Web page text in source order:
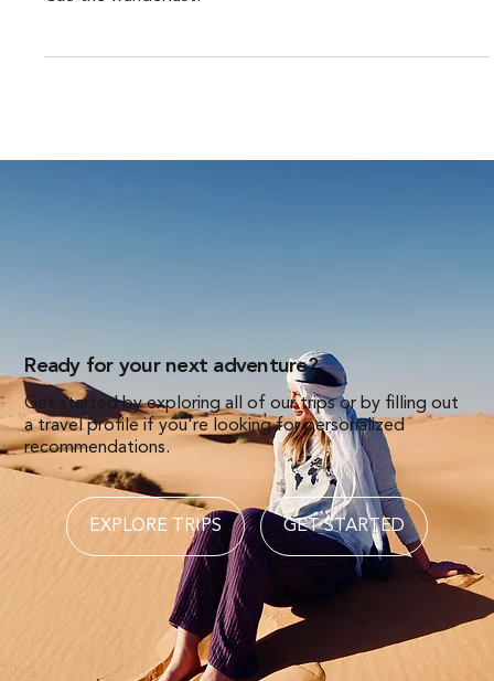
Ready for your next adventure?
Get started by exploring all of our trips or by filling out
a travel profile if you're looking for personalized
recommendations.
EXPLORE TRIPS GET STARTED